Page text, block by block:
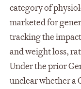
category of
marketed for
tracking the
and weight loss,
Under the prior
unclear whether a